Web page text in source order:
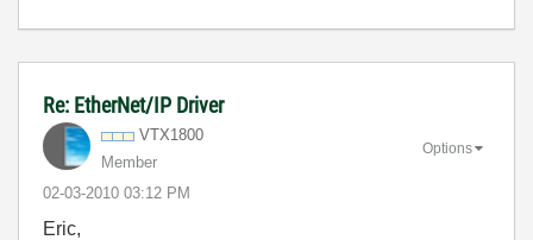
Re: EtherNet/IP Driver
VTX1800
Member
‎02-03-2010 03:12 PM
Options
Eric,